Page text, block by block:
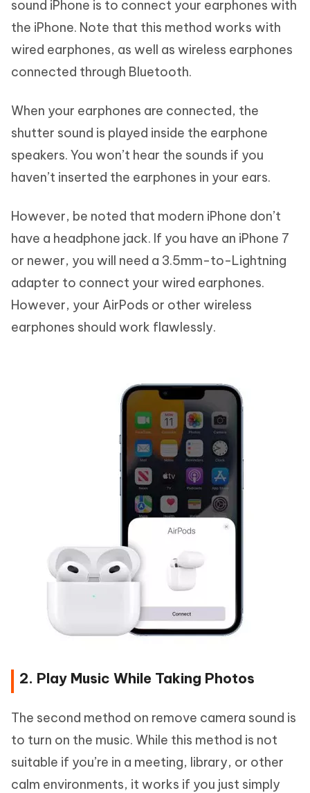
sound iPhone is to connect your earphones with
the iPhone. Note that this method works with
wired earphones, as well as wireless earphones
connected through Bluetooth.
When your earphones are connected, the
shutter sound is played inside the earphone
speakers. You won’t hear the sounds if you
haven’t inserted the earphones in your ears.
However, be noted that modern iPhone don’t
have a headphone jack. If you have an iPhone 7
or newer, you will need a 3.5mm-to-Lightning
adapter to connect your wired earphones.
However, your AirPods or other wireless
earphones should work flawlessly.
2. Play Music While Taking Photos
The second method on remove camera sound is
to turn on the music. While this method is not
suitable if you’re in a meeting, library, or other
calm environments, it works if you just simply